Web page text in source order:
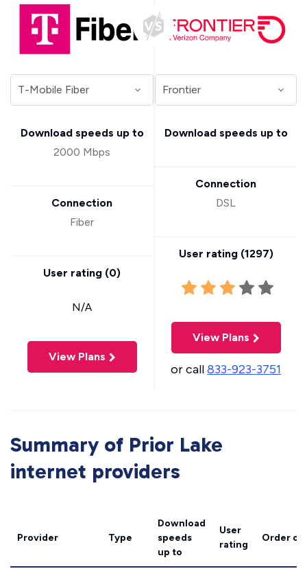
Download speeds up to
2000 Mbps
Connection
Fiber
User rating (0)
N/A
View Plans
Download speeds up to
Connection
DSL
User rating (1297)
View Plans
or call833-923-3751
Summary of Prior Lake
internet providers
Provider Type
Download
speeds
up to
User
rating
Order